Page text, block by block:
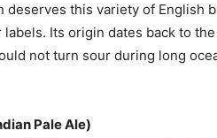
deserves this variety of English
labels. Its origin dates back to
not turn sour during long
Pale Ale)